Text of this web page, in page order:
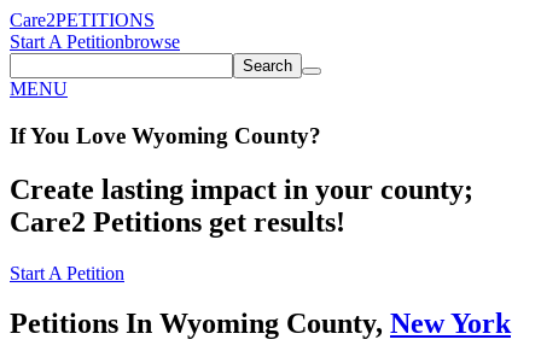
Care2PETITIONS
Start A Petitionbrowse
Search
MENU
If You Love Wyoming County?
Create lasting impact in your county;
Care2 Petitions get results!
Start A Petition
Petitions In Wyoming County, New York